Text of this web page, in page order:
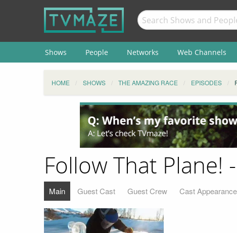
Shows People Networks Web Channels
HOME SHOWS THE AMAZING RACE EPISODES
Follow That Plane!
Main Guest Cast Guest Crew Cast